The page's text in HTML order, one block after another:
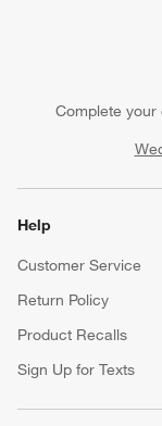
Complete
Help
Customer Service
Return Policy
Product Recalls
Sign Up for Texts